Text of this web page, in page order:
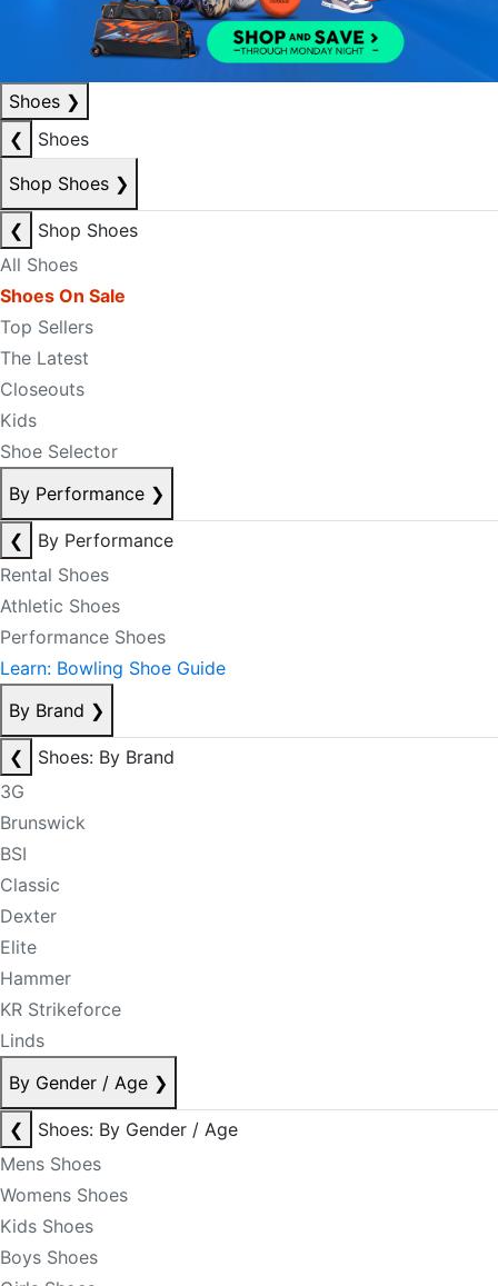
Shoes ❯
❮
Shoes
Shop Shoes ❯
❮
Shop Shoes
All Shoes
Shoes On Sale
Top Sellers
The Latest
Closeouts
Kids
Shoe Selector
By Performance ❯
❮
By Performance
Rental Shoes
Athletic Shoes
Performance Shoes
Learn: Bowling Shoe Guide
By Brand ❯
❮
Shoes: By Brand
3G
Brunswick
BSI
Classic
Dexter
Elite
Hammer
KR Strikeforce
Linds
By Gender / Age ❯
❮
Shoes: By Gender / Age
Mens Shoes
Womens Shoes
Kids Shoes
Boys Shoes